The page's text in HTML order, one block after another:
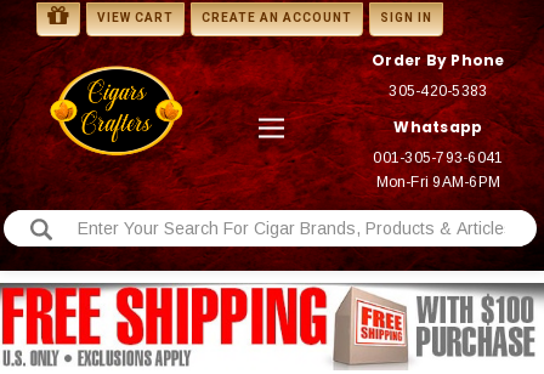
VIEW CART CREATE AN ACCOUNT SIGN IN
Order By Phone
305-420-5383
Whatsapp
001-305-793-6041
Mon-Fri 9AM-6PM